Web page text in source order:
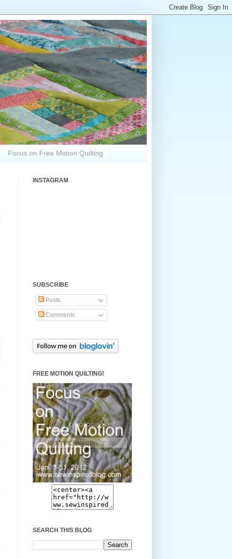
Focus on Free Motion Quilting
INSTAGRAM
SUBSCRIBE
Posts
Comments
FREE MOTION QUILTING!
SEARCH THIS BLOG